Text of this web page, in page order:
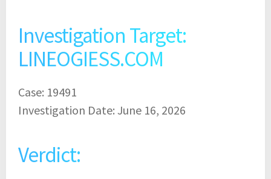
Investigation Target:
LINEOGIESS.COM
Case: 19491
Investigation Date: June 16, 2026
Verdict: